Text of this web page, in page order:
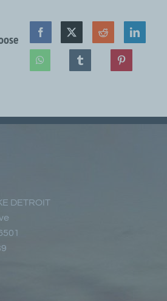
DETROIT